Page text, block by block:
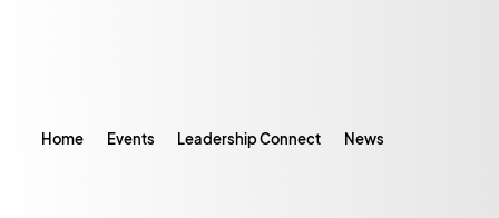
Home Events Leadership Connect News